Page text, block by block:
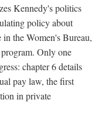
Kennedy's politics
policy about
the Women's Bureau,
Only one
chapter 6 details
pay law, the first
in private